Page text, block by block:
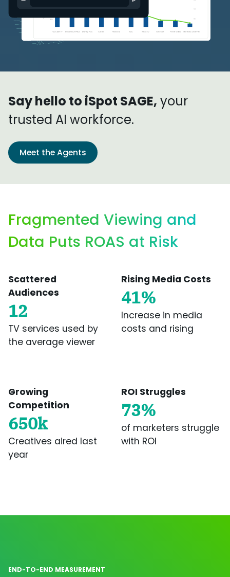
Say hello to iSpot SAGE, your
trusted AI workforce.
Meet the Agents
Fragmented Viewing and
Data Puts ROAS at Risk
Scattered
Audiences
12
TV services used by
the average viewer
Rising Media Costs
41%
Increase in media
costs and rising
Growing
Competition
650k
Creatives aired last
year
ROI Struggles
73%
of marketers struggle
with ROI
END-TO-END MEASUREMENT